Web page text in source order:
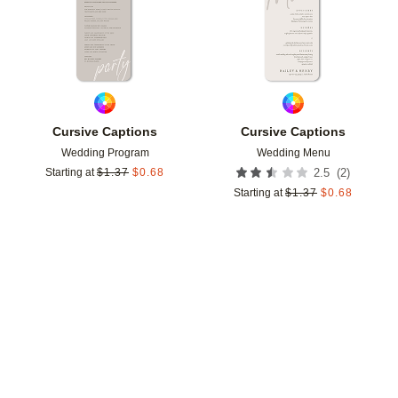
Cursive Captions
Wedding Program
Starting at $1.37 $0.68
Cursive Captions
Wedding Menu
2.5 (2)
Starting at $1.37 $0.68